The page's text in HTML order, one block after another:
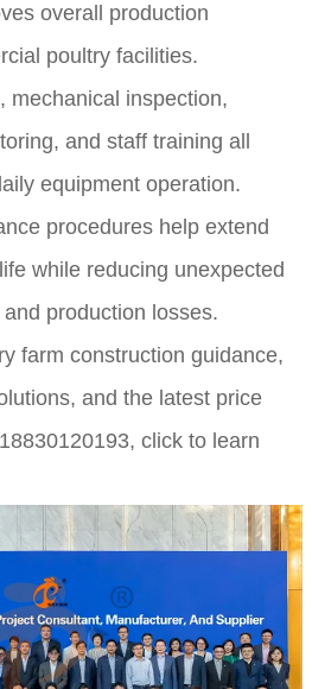
overall production
poultry facilities.
mechanical inspection,
and staff training all
equipment operation.
procedures help extend
while reducing unexpected
production losses.
farm construction guidance,
and the latest price
click to learn